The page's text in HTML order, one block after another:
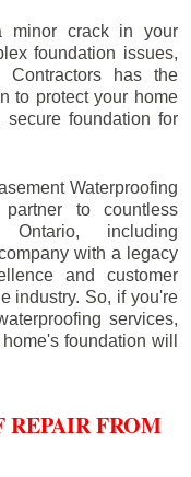
minor crack in your
foundation issues,
Contractors has the
to protect your home
foundation for
Waterproofing
to countless
Ontario, including
with a legacy
and customer
industry. So, if you're
services,
foundation will
REPAIR FROM